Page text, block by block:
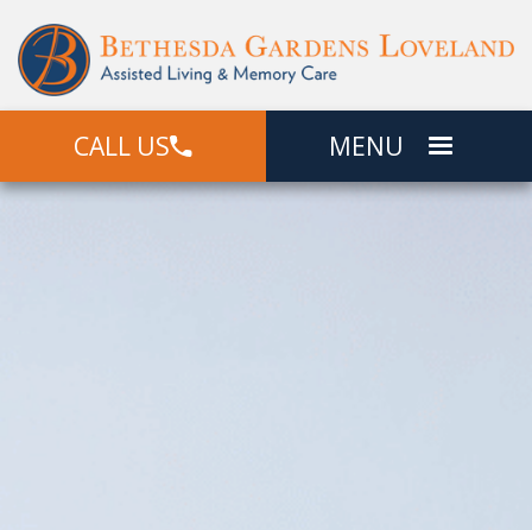
CALL US MENU